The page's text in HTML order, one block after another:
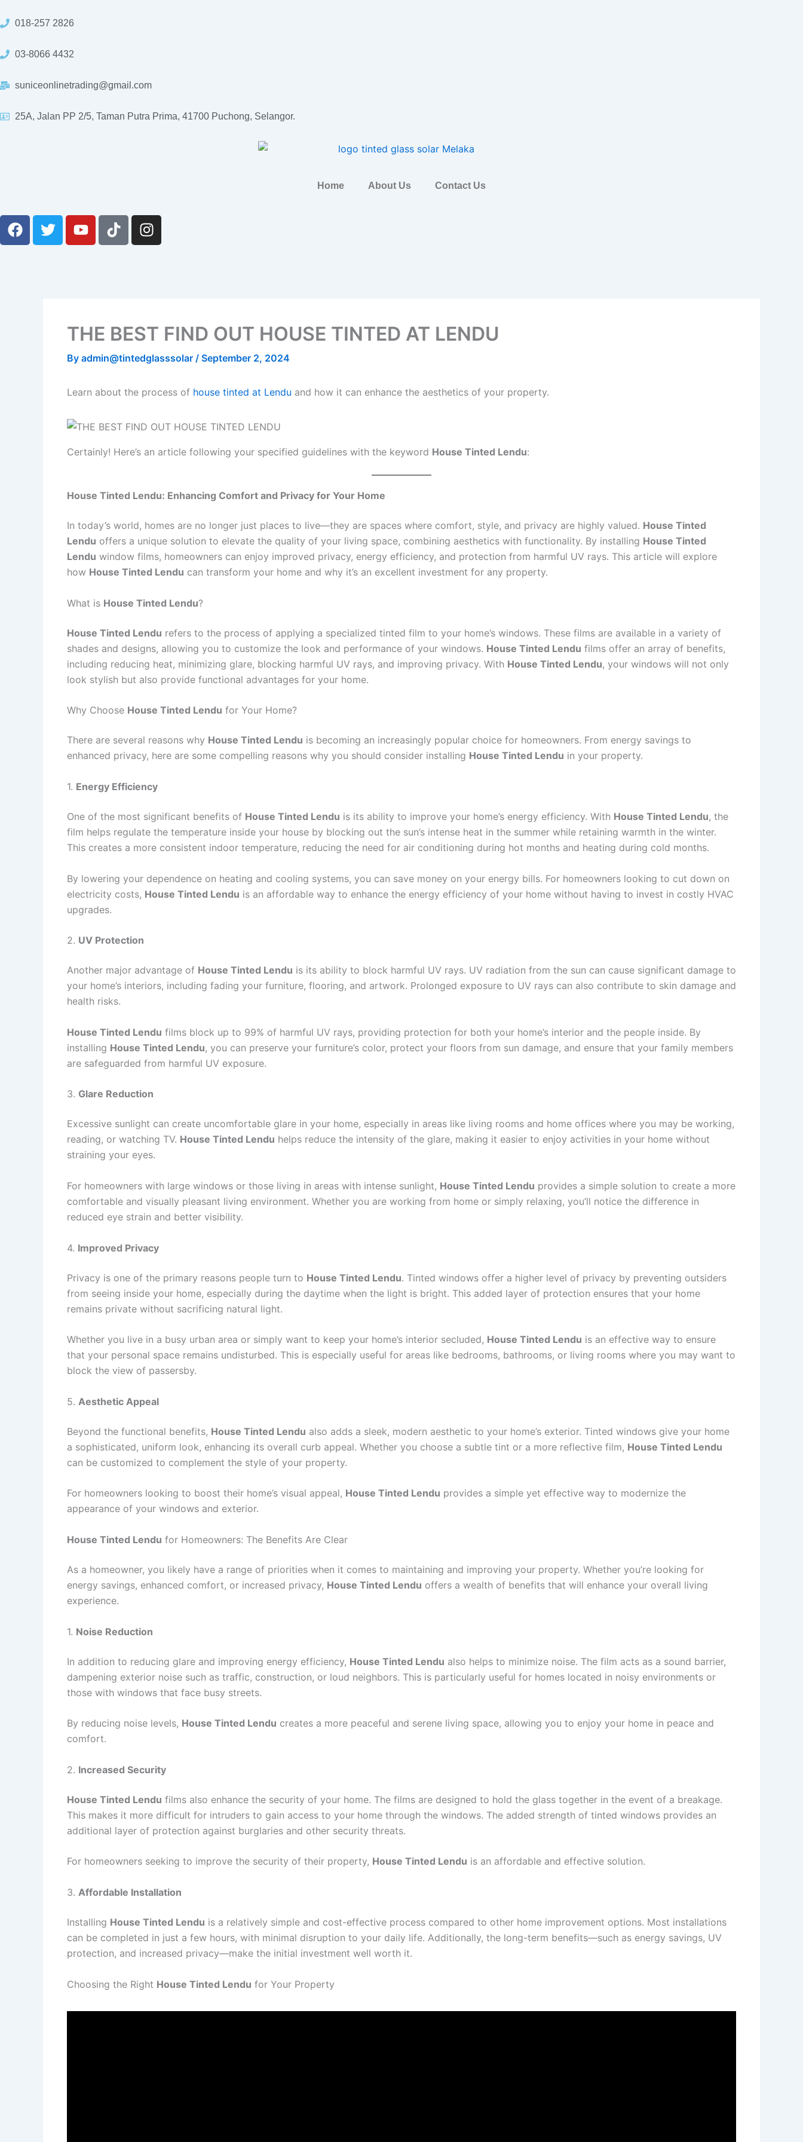
to 018-257 2826
03-8066 4432
suniceonlinetrading@gmail.com
25A, Jalan PP 2/5, Taman Putra Prima, 41700 Puchong, Selangor.
Home About Us Contact Us
F
a
T
w
Y
o
T
i
I
n
a
m
THE BEST FIND OUT HOUSE TINTED AT LENDU
By admin@tintedglasssolar / September 2, 2024
Learn about the process of house tinted at Lendu and how it can enhance the aesthetics of your property.
Certainly! Here’s an article following your specified guidelines with the keyword House Tinted Lendu:
House Tinted Lendu: Enhancing Comfort and Privacy for Your Home
In today’s world, homes are no longer just places to live—they are spaces where comfort, style, and privacy are highly valued. House Tinted
Lendu offers a unique solution to elevate the quality of your living space, combining aesthetics with functionality. By installing House Tinted
Lendu window films, homeowners can enjoy improved privacy, energy efficiency, and protection from harmful UV rays. This article will explore
how House Tinted Lendu can transform your home and why it’s an excellent investment for any property.
What is House Tinted Lendu?
House Tinted Lendu refers to the process of applying a specialized tinted film to your home’s windows. These films are available in a variety of
shades and designs, allowing you to customize the look and performance of your windows. House Tinted Lendu films offer an array of benefits,
including reducing heat, minimizing glare, blocking harmful UV rays, and improving privacy. With House Tinted Lendu, your windows will not only
look stylish but also provide functional advantages for your home.
Why Choose House Tinted Lendu for Your Home?
There are several reasons why House Tinted Lendu is becoming an increasingly popular choice for homeowners. From energy savings to
enhanced privacy, here are some compelling reasons why you should consider installing House Tinted Lendu in your property.
1. Energy Efficiency
One of the most significant benefits of House Tinted Lendu is its ability to improve your home’s energy efficiency. With House Tinted Lendu, the
film helps regulate the temperature inside your house by blocking out the sun’s intense heat in the summer while retaining warmth in the winter.
This creates a more consistent indoor temperature, reducing the need for air conditioning during hot months and heating during cold months.
By lowering your dependence on heating and cooling systems, you can save money on your energy bills. For homeowners looking to cut down on
electricity costs, House Tinted Lendu is an affordable way to enhance the energy efficiency of your home without having to invest in costly HVAC
upgrades.
2. UV Protection
Another major advantage of House Tinted Lendu is its ability to block harmful UV rays. UV radiation from the sun can cause significant damage to
your home’s interiors, including fading your furniture, flooring, and artwork. Prolonged exposure to UV rays can also contribute to skin damage and
health risks.
House Tinted Lendu films block up to 99% of harmful UV rays, providing protection for both your home’s interior and the people inside. By
installing House Tinted Lendu, you can preserve your furniture’s color, protect your floors from sun damage, and ensure that your family members
are safeguarded from harmful UV exposure.
3. Glare Reduction
Excessive sunlight can create uncomfortable glare in your home, especially in areas like living rooms and home offices where you may be working,
reading, or watching TV. House Tinted Lendu helps reduce the intensity of the glare, making it easier to enjoy activities in your home without
straining your eyes.
For homeowners with large windows or those living in areas with intense sunlight, House Tinted Lendu provides a simple solution to create a more
comfortable and visually pleasant living environment. Whether you are working from home or simply relaxing, you’ll notice the difference in
reduced eye strain and better visibility.
4. Improved Privacy
Privacy is one of the primary reasons people turn to House Tinted Lendu. Tinted windows offer a higher level of privacy by preventing outsiders
from seeing inside your home, especially during the daytime when the light is bright. This added layer of protection ensures that your home
remains private without sacrificing natural light.
Whether you live in a busy urban area or simply want to keep your home’s interior secluded, House Tinted Lendu is an effective way to ensure
that your personal space remains undisturbed. This is especially useful for areas like bedrooms, bathrooms, or living rooms where you may want to
block the view of passersby.
5. Aesthetic Appeal
Beyond the functional benefits, House Tinted Lendu also adds a sleek, modern aesthetic to your home’s exterior. Tinted windows give your home
a sophisticated, uniform look, enhancing its overall curb appeal. Whether you choose a subtle tint or a more reflective film, House Tinted Lendu
can be customized to complement the style of your property.
For homeowners looking to boost their home’s visual appeal, House Tinted Lendu provides a simple yet effective way to modernize the
appearance of your windows and exterior.
House Tinted Lendu for Homeowners: The Benefits Are Clear
As a homeowner, you likely have a range of priorities when it comes to maintaining and improving your property. Whether you’re looking for
energy savings, enhanced comfort, or increased privacy, House Tinted Lendu offers a wealth of benefits that will enhance your overall living
experience.
1. Noise Reduction
In addition to reducing glare and improving energy efficiency, House Tinted Lendu also helps to minimize noise. The film acts as a sound barrier,
dampening exterior noise such as traffic, construction, or loud neighbors. This is particularly useful for homes located in noisy environments or
those with windows that face busy streets.
By reducing noise levels, House Tinted Lendu creates a more peaceful and serene living space, allowing you to enjoy your home in peace and
comfort.
2. Increased Security
House Tinted Lendu films also enhance the security of your home. The films are designed to hold the glass together in the event of a breakage.
This makes it more difficult for intruders to gain access to your home through the windows. The added strength of tinted windows provides an
additional layer of protection against burglaries and other security threats.
For homeowners seeking to improve the security of their property, House Tinted Lendu is an affordable and effective solution.
3. Affordable Installation
Installing House Tinted Lendu is a relatively simple and cost-effective process compared to other home improvement options. Most installations
can be completed in just a few hours, with minimal disruption to your daily life. Additionally, the long-term benefits—such as energy savings, UV
protection, and increased privacy—make the initial investment well worth it.
Choosing the Right House Tinted Lendu for Your Property